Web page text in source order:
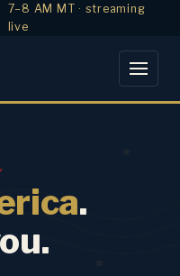
7–8 AM MT · streaming
live
.